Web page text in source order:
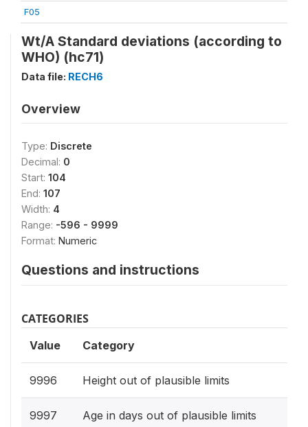
F05
Wt/A Standard deviations (according to
WHO) (hc71)
Data file: RECH6
Overview
Type: Discrete
Decimal: 0
Start: 104
End: 107
Width: 4
Range: -596 - 9999
Format: Numeric
Questions and instructions
CATEGORIES
Value Category
9996 Height out of plausible limits
9997 Age in days out of plausible limits